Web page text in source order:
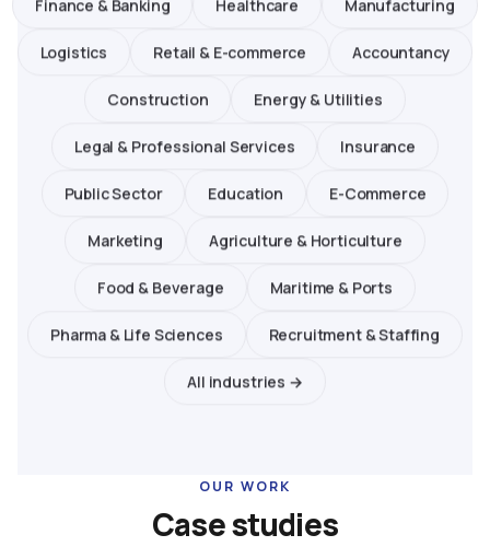
Finance & Banking Healthcare Manufacturing
Logistics Retail & E-commerce Accountancy
Construction Energy & Utilities
Legal & Professional Services Insurance
Public Sector Education E-Commerce
Marketing Agriculture & Horticulture
Food & Beverage Maritime & Ports
Pharma & Life Sciences Recruitment & Staffing
All industries →
OUR WORK
Case studies